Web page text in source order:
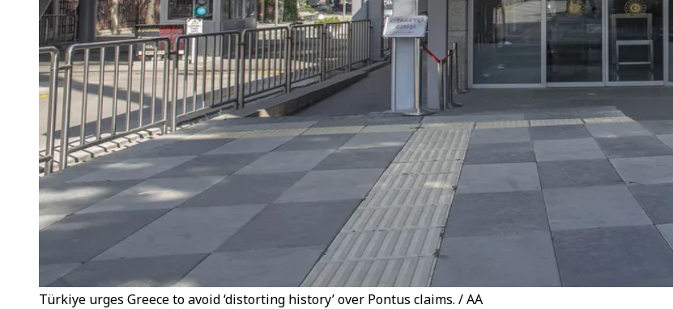
Türkiye urges Greece to avoid ‘distorting history’ over Pontus claims. / AA